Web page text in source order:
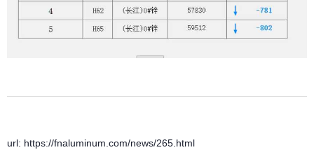
url: https://fnaluminum.com/news/265.html